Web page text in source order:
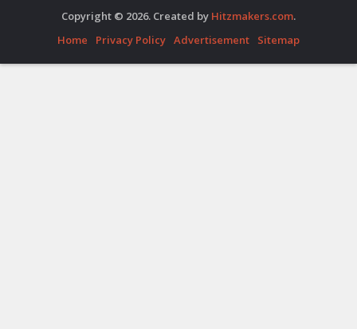
Copyright © 2026. Created by Hitzmakers.com.
Home
Privacy Policy Advertisement Sitemap